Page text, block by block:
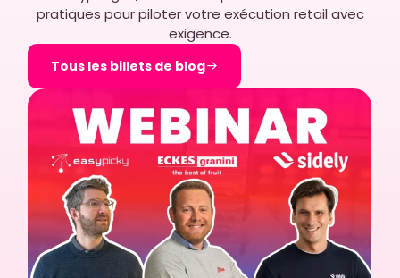
pratiques pour piloter votre exécution retail avec
exigence.
Tous les billets de blog